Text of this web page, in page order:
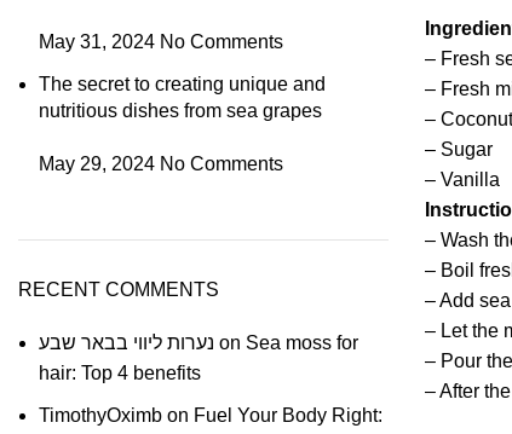
– Fresh
– Fresh
–
– Sugar
– Vanilla
– Wash
– Boil
– Add
– Let the
– Pour
– After
May 31, 2024 No Comments
The secret to creating unique and
nutritious dishes from sea grapes
May 29, 2024 No Comments
RECENT COMMENTS
נערות ליווי בבאר שבע on Sea moss for
hair: Top 4 benefits
TimothyOximb on Fuel Your Body Right: